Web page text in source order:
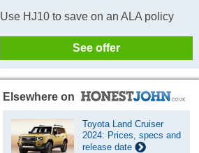
Use HJ10 to save on an ALA policy
See offer
Elsewhere on
Toyota Land Cruiser
2024: Prices, specs and
release date